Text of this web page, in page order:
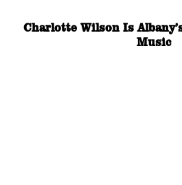
Charlotte Wilson Is
Music